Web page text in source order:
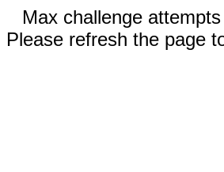
Max challenge
Please refresh the page